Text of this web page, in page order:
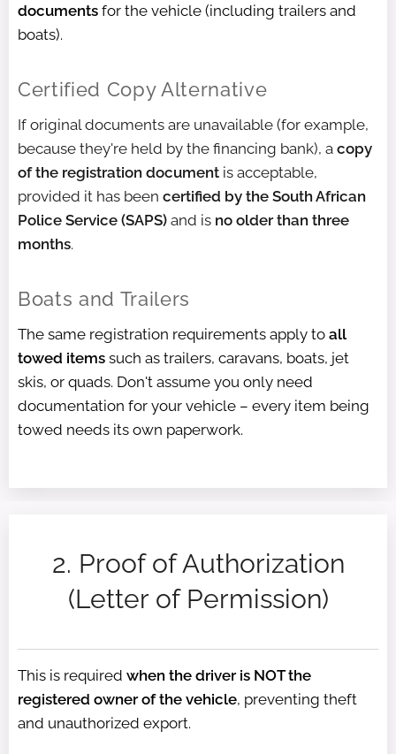
documents for the vehicle (including trailers and
boats).
Certified Copy Alternative
If original documents are unavailable (for example,
because they're held by the financing bank), a copy
of the registration document is acceptable,
provided it has been certified by the South African
Police Service (SAPS) and is no older than three
months.
Boats and Trailers
The same registration requirements apply to all
towed items such as trailers, caravans, boats, jet
skis, or quads. Don't assume you only need
documentation for your vehicle – every item being
towed needs its own paperwork.
2. Proof of Authorization
(Letter of Permission)
This is required when the driver is NOT the
registered owner of the vehicle, preventing theft
and unauthorized export.